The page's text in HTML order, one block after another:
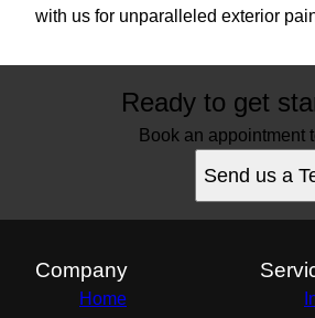
with us for unparalleled exterior
Ready to get
Book an appointment
Send us a
Company
Home